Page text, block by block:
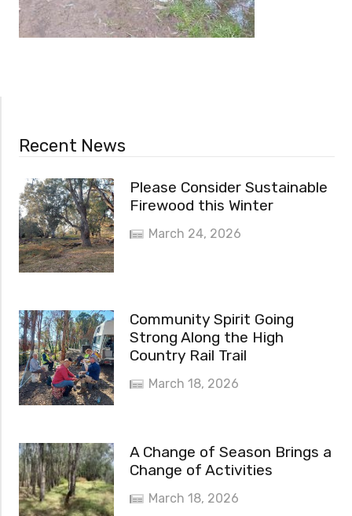
Recent News
Please Consider Sustainable
Firewood this Winter
March 24, 2026
Community Spirit Going
Strong Along the High
Country Rail Trail
March 18, 2026
A Change of Season Brings a
Change of Activities
March 18, 2026